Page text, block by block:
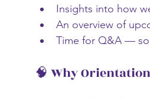
Insights into how
An overview of
Time for Q&A —
🧠 Why